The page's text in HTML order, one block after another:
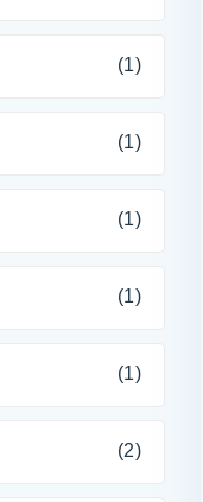
(1)
(1)
(1)
(1)
(1)
(2)